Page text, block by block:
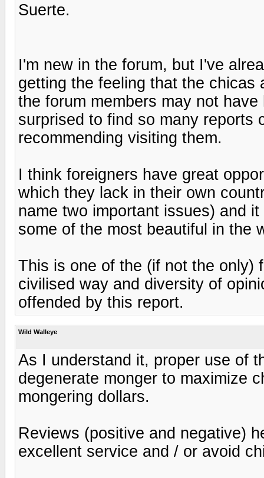
Suerte.
I'm new in the forum, but I've
getting the feeling that the
the forum members may not
surprised to find so many reports
recommending visiting them.
I think foreigners have great
which they lack in their own
name two important issues) and
some of the most beautiful in the
This is one of the (if not the only)
civilised way and diversity of
offended by this report.
Wild Walleye
As I understand it, proper use of
degenerate monger to maximize
mongering dollars.
Reviews (positive and negative)
excellent service and / or avoid